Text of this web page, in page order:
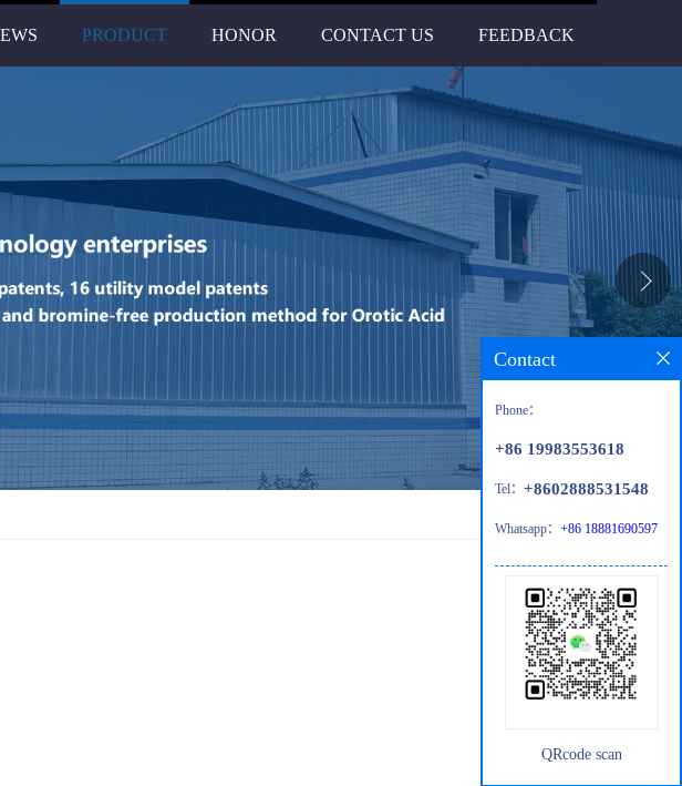
PRODUCT HONOR CONTACT US FEEDBACK
Contact
Phone：
+86 19983553618
Tel： +8602888531548
Whatsapp： +86 18881690597
QRcode scan